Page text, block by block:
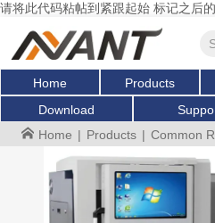
请将此代码粘帖到紧跟起始 标记之后的
Home Products
Download
Home | Products | Common